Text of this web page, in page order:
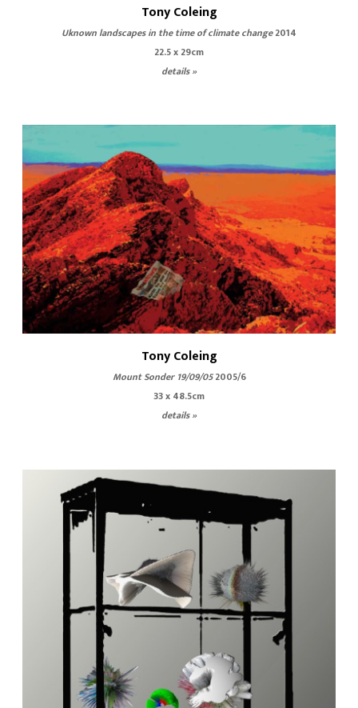
Tony Coleing
Uknown landscapes in the time of climate change2014
22.5 x 29cm
details »
Tony Coleing
Mount Sonder 19/09/052005/6
33 x 48.5cm
details »